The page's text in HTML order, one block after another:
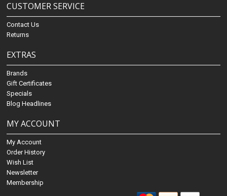
CUSTOMER SERVICE
Contact Us
Returns
EXTRAS
Brands
Gift Certificates
Specials
Blog Headlines
MY ACCOUNT
My Account
Order History
Wish List
Newsletter
Membership